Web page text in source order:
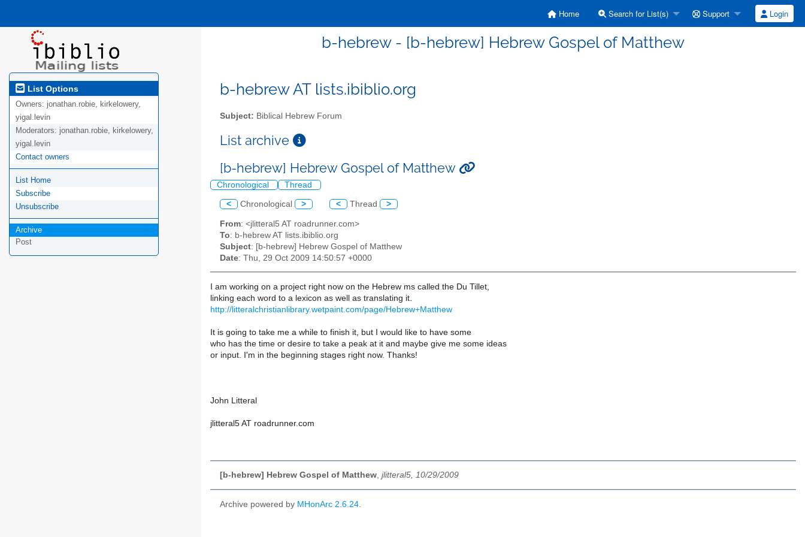
Home Search for List(s) Support Login
b-hebrew - [b-hebrew] Hebrew Gospel of Matthew
List Options
Owners: jonathan.robie, kirkelowery,
yigal.levin
Moderators: jonathan.robie, kirkelowery,
yigal.levin
Contact owners
List Home
Subscribe
Unsubscribe
Archive
Post
b-hebrew AT lists.ibiblio.org
Subject: Biblical Hebrew Forum
List archive
[b-hebrew] Hebrew Gospel of Matthew
Chronological Thread
< Chronological > < Thread >
From: <jlitteral5 AT roadrunner.com>
To: b-hebrew AT lists.ibiblio.org
Subject: [b-hebrew] Hebrew Gospel of Matthew
Date: Thu, 29 Oct 2009 14:50:57 +0000
I am working on a project right now on the Hebrew ms called the Du Tillet,
linking each word to a lexicon as well as translating it.
http://litteralchristianlibrary.wetpaint.com/page/Hebrew+Matthew
It is going to take me a while to finish it, but I would like to have some
who has the time or desire to take a peak at it and maybe give me some ideas
or input. I'm in the beginning stages right now. Thanks!
John Litteral
jlitteral5 AT roadrunner.com
[b-hebrew] Hebrew Gospel of Matthew, jlitteral5, 10/29/2009
Archive powered by MHonArc 2.6.24.